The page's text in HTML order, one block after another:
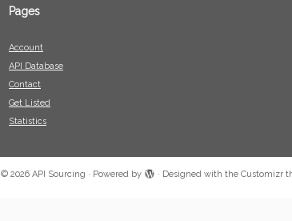
Pages
Account
API Database
Contact
Get Listed
Statistics
© 2026 API Sourcing · Powered by · Designed with the Customizr